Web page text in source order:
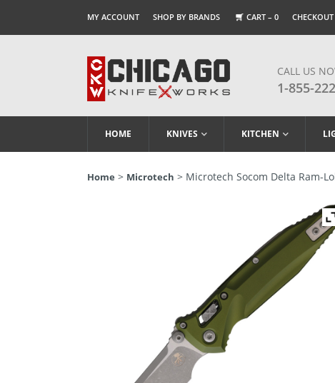
MY ACCOUNT SHOP BY BRANDS CART – 0 CHECKOUT
CALL US
1-855-
HOME KNIVES KITCHEN
Home > Microtech > Microtech Socom Delta Ram-